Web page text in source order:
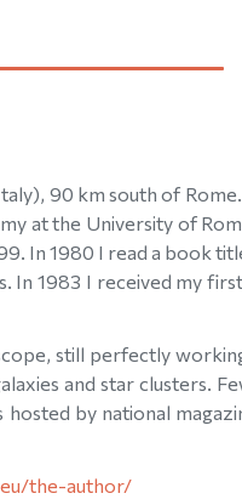
90 km south of
at the University of
In 1980 I read a book
In 1983 I received my
still perfectly
and star clusters.
hosted by national
the-author/